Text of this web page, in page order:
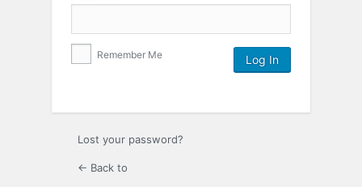
Remember Me
Lost your password?
← Back to